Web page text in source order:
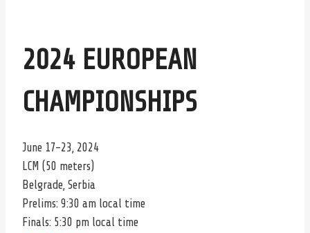
2024 EUROPEAN
CHAMPIONSHIPS
June 17-23, 2024
LCM (50 meters)
Belgrade, Serbia
Prelims: 9:30 am local time
Finals: 5:30 pm local time